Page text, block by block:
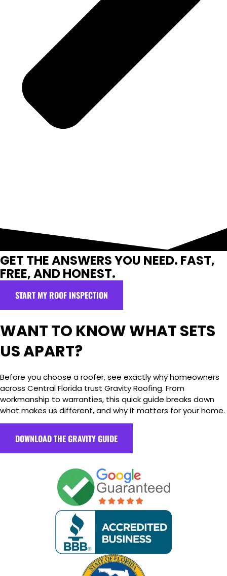
GET THE ANSWERS YOU NEED. FAST,
FREE, AND HONEST.
START MY ROOF INSPECTION
WANT TO KNOW WHAT SETS
US APART?
Before you choose a roofer, see exactly why homeowners
across Central Florida trust Gravity Roofing. From
workmanship to warranties, this quick guide breaks down
what makes us different, and why it matters for your home.
DOWNLOAD THE GRAVITY GUIDE